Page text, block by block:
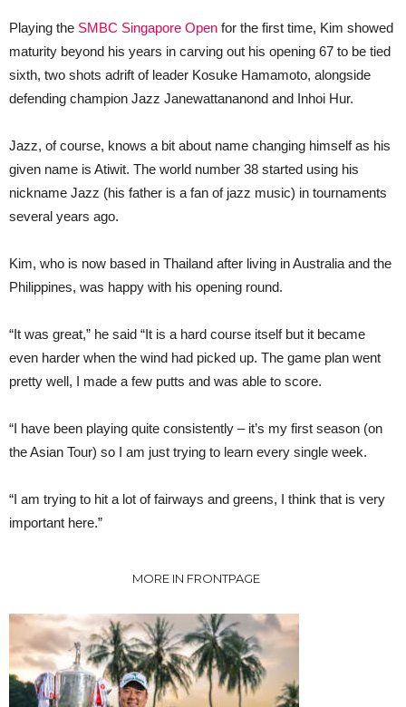
Playing the SMBC Singapore Open for the first time, Kim showed
maturity beyond his years in carving out his opening 67 to be tied
sixth, two shots adrift of leader Kosuke Hamamoto, alongside
defending champion Jazz Janewattananond and Inhoi Hur.
Jazz, of course, knows a bit about name changing himself as his
given name is Atiwit. The world number 38 started using his
nickname Jazz (his father is a fan of jazz music) in tournaments
several years ago.
Kim, who is now based in Thailand after living in Australia and the
Philippines, was happy with his opening round.
“It was great,” he said “It is a hard course itself but it became
even harder when the wind had picked up. The game plan went
pretty well, I made a few putts and was able to score.
“I have been playing quite consistently – it’s my first season (on
the Asian Tour) so I am just trying to learn every single week.
“I am trying to hit a lot of fairways and greens, I think that is very
important here.”
MORE IN FRONTPAGE